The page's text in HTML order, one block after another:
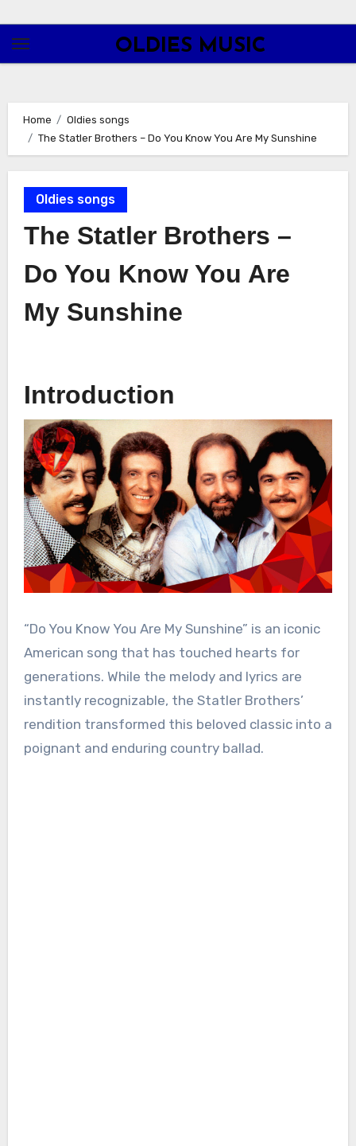
content
OLDIES MUSIC
Home
Oldies songs
The Statler Brothers – Do You Know You Are My Sunshine
Oldies songs
The Statler Brothers –
Do You Know You Are
My Sunshine
Introduction
“Do You Know You Are My Sunshine” is an iconic
American song that has touched hearts for
generations. While the melody and lyrics are
instantly recognizable, the Statler Brothers’
rendition transformed this beloved classic into a
poignant and enduring country ballad.